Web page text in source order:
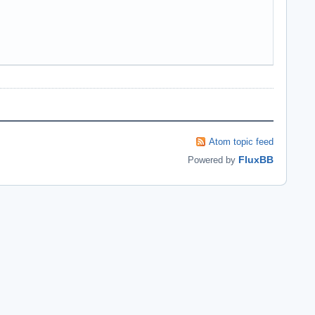
Atom topic feed
Powered by FluxBB